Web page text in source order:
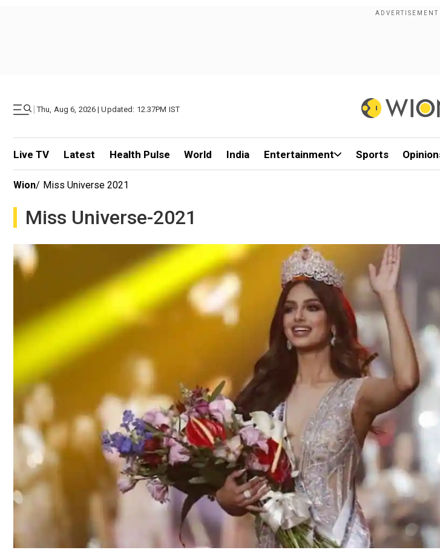
| Thu, Aug 6, 2026 | Updated: 12.37PM IST
Live TV Latest Health Pulse World India Entertainment Sports
Wion/ Miss Universe 2021
Miss Universe-2021